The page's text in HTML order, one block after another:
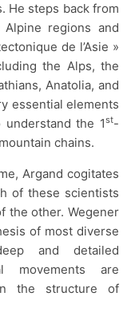
He steps back from
regions and
de l’Asie »
the Alps, the
Anatolia, and
essential elements
the 1st-
chains.
Argand cogitates
of these scientists
the other. Wegener
of most diverse
and detailed
movements are
in the structure of